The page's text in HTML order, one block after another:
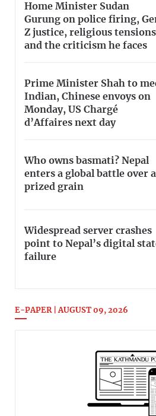
Home Minister Sudan
Gurung on police firing,
Z justice, religious tensions
and the criticism he faces
Prime Minister Shah to
Indian, Chinese envoys on
Monday, US Chargé
d’Affaires next day
Who owns basmati? Nepal
enters a global battle over a
prized grain
Widespread server crashes
point to Nepal’s digital
failure
E-PAPER | AUGUST 09, 2026